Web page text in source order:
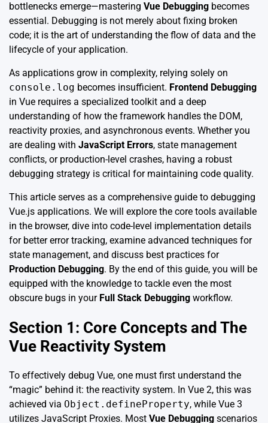
bottlenecks emerge—mastering Vue Debugging becomes
essential. Debugging is not merely about fixing broken
code; it is the art of understanding the flow of data and the
lifecycle of your application.
As applications grow in complexity, relying solely on
console.log becomes insufficient. Frontend Debugging
in Vue requires a specialized toolkit and a deep
understanding of how the framework handles the DOM,
reactivity proxies, and asynchronous events. Whether you
are dealing with JavaScript Errors, state management
conflicts, or production-level crashes, having a robust
debugging strategy is critical for maintaining code quality.
This article serves as a comprehensive guide to debugging
Vue.js applications. We will explore the core tools available
in the browser, dive into code-level implementation details
for better error tracking, examine advanced techniques for
state management, and discuss best practices for
Production Debugging. By the end of this guide, you will be
equipped with the knowledge to tackle even the most
obscure bugs in your Full Stack Debugging workflow.
Section 1: Core Concepts and The
Vue Reactivity System
To effectively debug Vue, one must first understand the
“magic” behind it: the reactivity system. In Vue 2, this was
achieved via Object.defineProperty, while Vue 3
utilizes JavaScript Proxies. Most Vue Debugging scenarios